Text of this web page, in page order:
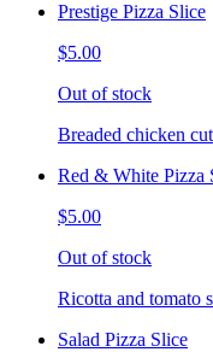
Prestige Pizza Slice
$5.00
Out of stock
Breaded chicken
Red & White Pizza
$5.00
Out of stock
Ricotta and tomato
Salad Pizza Slice